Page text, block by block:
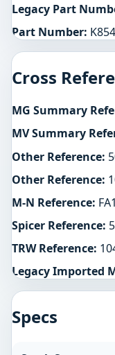
Legacy Part
Part Number:
Cross
MG Summary
MV Summary
Other Reference:
Other Reference:
M-N Reference:
Spicer Reference:
TRW Reference:
Legacy Imported
Specs